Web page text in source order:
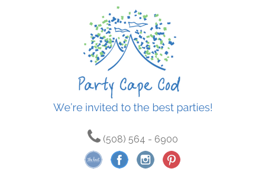
(508) 564 - 6900